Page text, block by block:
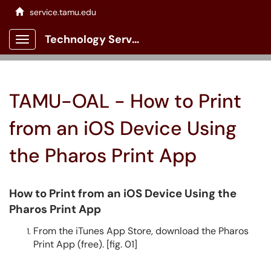
service.tamu.edu
Show Applications Menu
Technology Services Client Portal
TAMU-OAL - How to Print
from an iOS Device Using
the Pharos Print App
How to Print from an iOS Device Using the
Pharos Print App
From the iTunes App Store, download the Pharos
Print App (free). [fig. 01]